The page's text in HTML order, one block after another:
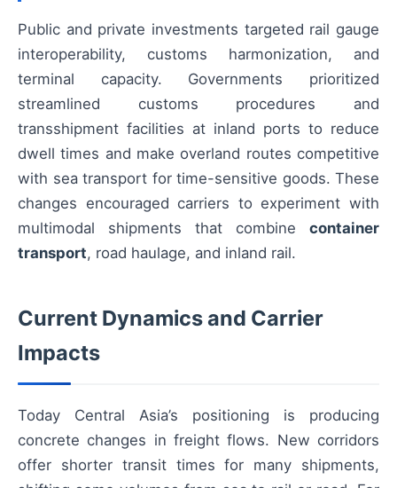
Public and private investments targeted rail gauge
interoperability, customs harmonization, and
terminal capacity. Governments prioritized
streamlined customs procedures and
transshipment facilities at inland ports to reduce
dwell times and make overland routes competitive
with sea transport for time-sensitive goods. These
changes encouraged carriers to experiment with
multimodal shipments that combine container
transport, road haulage, and inland rail.
Current Dynamics and Carrier
Impacts
Today Central Asia’s positioning is producing
concrete changes in freight flows. New corridors
offer shorter transit times for many shipments,